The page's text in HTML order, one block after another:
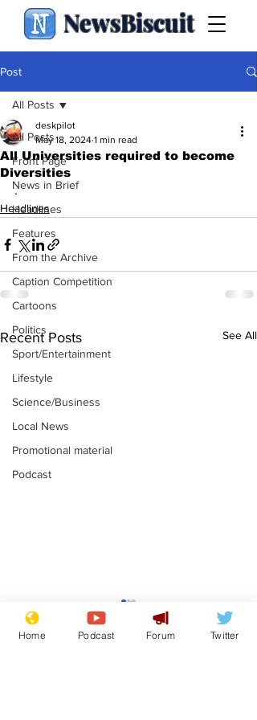
NewsBiscuit
Post
All Posts
Front Page
News in Brief
Headlines
Features
From the Archive
Caption Competition
Cartoons
Politics
Sport/Entertainment
Lifestyle
Science/Business
Local News
Promotional material
Podcast
All Posts
All Universities required to become
Diversities
deskpilot
May 18, 2024 1 min read
.
Headlines
Recent Posts See All
Academic says
resignation was
entirely his own idea
Home Podcast Forum Twitter